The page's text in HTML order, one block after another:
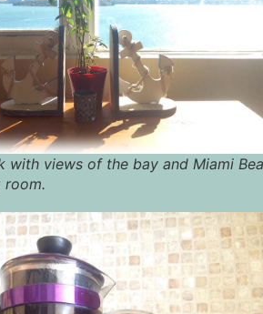
with views of the bay and Miami
room.